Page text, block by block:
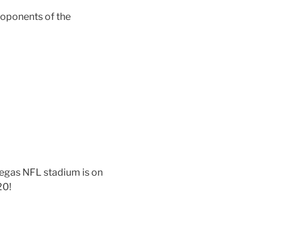
of the
NFL stadium is on